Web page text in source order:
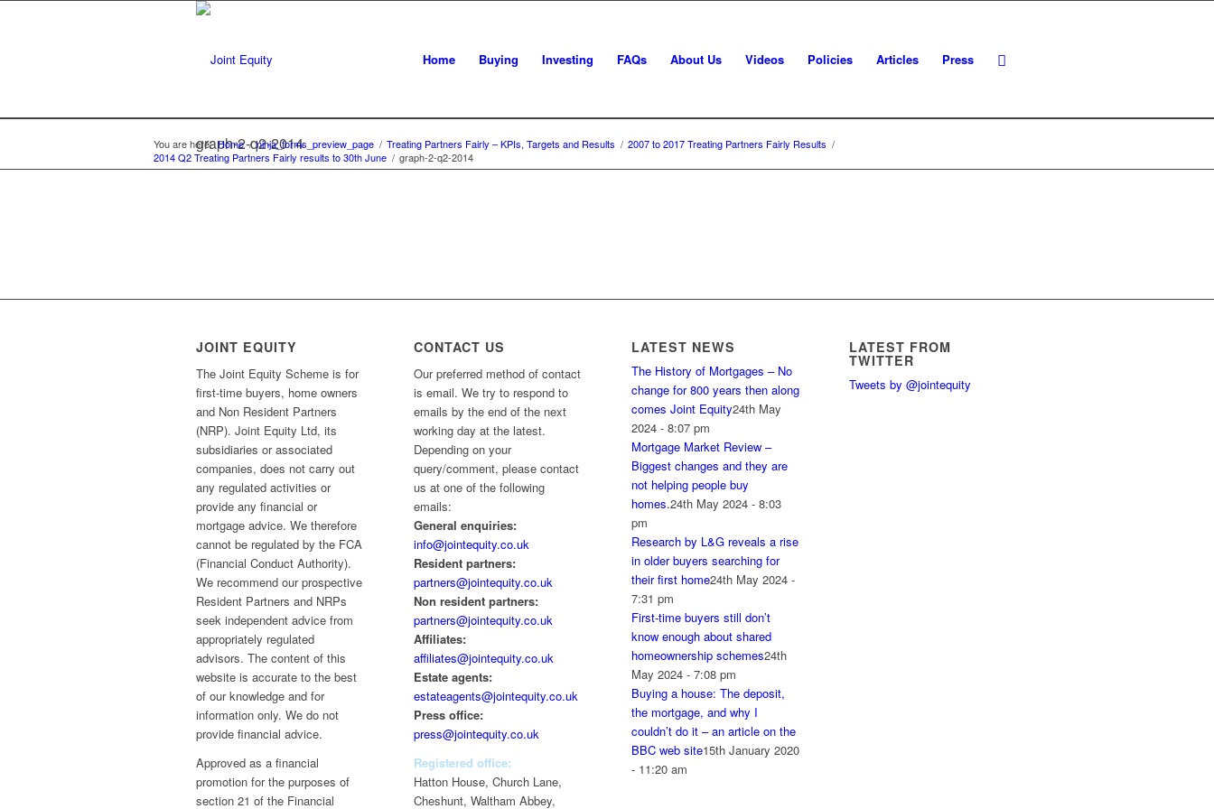
Home Buying Investing FAQs About Us Videos Policies Articles Press
graph-2-q2-2014
You are here: Home / ninja_forms_preview_page / Treating Partners Fairly – KPIs, Targets and Results / 2007 to 2017 Treating Partners Fairly Results /
2014 Q2 Treating Partners Fairly results to 30th June / graph-2-q2-2014
JOINT EQUITY
The Joint Equity Scheme is for
first-time buyers, home owners
and Non Resident Partners
(NRP). Joint Equity Ltd, its
subsidiaries or associated
companies, does not carry out
any regulated activities or
provide any financial or
mortgage advice. We therefore
cannot be regulated by the FCA
(Financial Conduct Authority).
We recommend our prospective
Resident Partners and NRPs
seek independent advice from
appropriately regulated
advisors. The content of this
website is accurate to the best
of our knowledge and for
information only. We do not
provide financial advice.
Approved as a financial
promotion for the purposes of
section 21 of the Financial
CONTACT US
Our preferred method of contact
is email. We try to respond to
emails by the end of the next
working day at the latest.
Depending on your
query/comment, please contact
us at one of the following
emails:
General enquiries:
info@jointequity.co.uk
Resident partners:
partners@jointequity.co.uk
Non resident partners:
partners@jointequity.co.uk
Affiliates:
affiliates@jointequity.co.uk
Estate agents:
estateagents@jointequity.co.uk
Press office:
press@jointequity.co.uk
Registered office:
Hatton House, Church Lane,
Cheshunt, Waltham Abbey,
LATEST NEWS
The History of Mortgages – No
change for 800 years then along
comes Joint Equity24th May
2024 - 8:07 pm
Mortgage Market Review –
Biggest changes and they are
not helping people buy
homes.24th May 2024 - 8:03
pm
Research by L&G reveals a rise
in older buyers searching for
their first home24th May 2024 -
7:31 pm
First-time buyers still don’t
know enough about shared
homeownership schemes24th
May 2024 - 7:08 pm
Buying a house: The deposit,
the mortgage, and why I
couldn’t do it – an article on the
BBC web site15th January 2020
- 11:20 am
LATEST FROM
TWITTER
Tweets by @jointequity